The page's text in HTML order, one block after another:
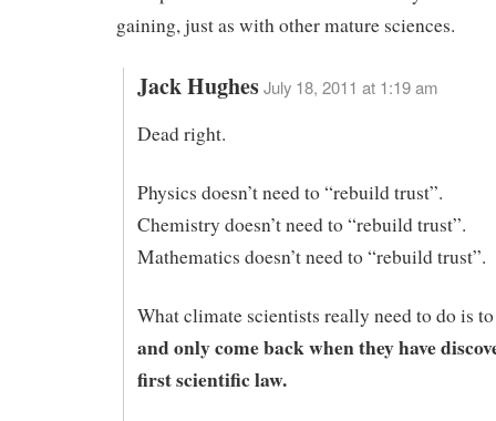
gaining, just as with other mature sciences.
Jack HughesJuly 18, 2011 at 1:19 am
Dead right.
Physics doesn’t need to “rebuild trust”.
Chemistry doesn’t need to “rebuild trust”.
Mathematics doesn’t need to “rebuild trust”.
What climate scientists really need to do is
and only come back when they have
first scientific law.